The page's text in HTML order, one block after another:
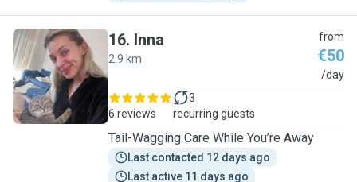
I
16. Inna
2.9 km
from
€50
/day
6 reviews
3
recurring guests
Tail-Wagging Care While You’re Away
Last contacted 12 days ago
Last active 11 days ago